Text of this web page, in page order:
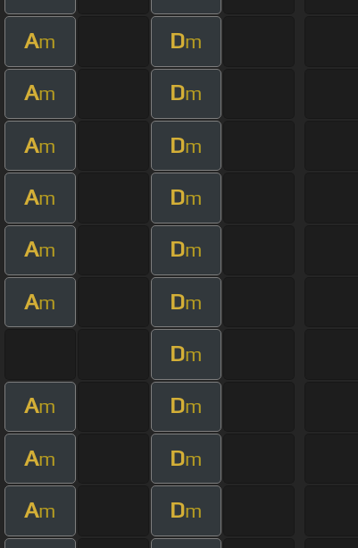
Am Dm
Am Dm
Am Dm
Am Dm
Am Dm
Am Dm
Dm
Am Dm
Am Dm
Am Dm